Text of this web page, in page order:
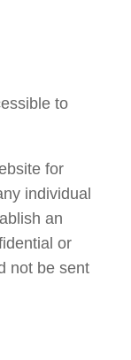
to
for
individual
an
or
not be sent